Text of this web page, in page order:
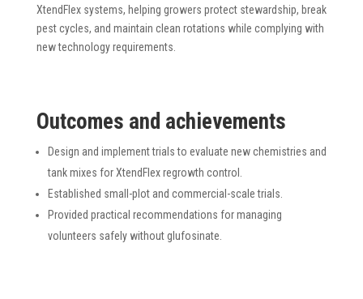
XtendFlex systems, helping growers protect stewardship, break
pest cycles, and maintain clean rotations while complying with
new technology requirements.
Outcomes and achievements
Design and implement trials to evaluate new chemistries and
tank mixes for XtendFlex regrowth control.
Established small-plot and commercial-scale trials.
Provided practical recommendations for managing
volunteers safely without glufosinate.